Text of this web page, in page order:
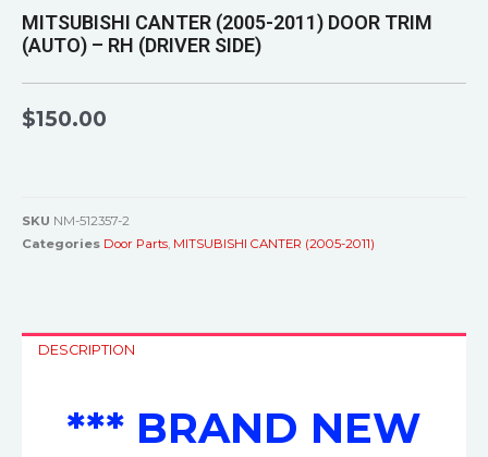
MITSUBISHI CANTER (2005-2011) DOOR TRIM
(AUTO) – RH (DRIVER SIDE)
$150.00
SKU NM-512357-2
Categories Door Parts, MITSUBISHI CANTER (2005-2011)
DESCRIPTION
*** BRAND NEW